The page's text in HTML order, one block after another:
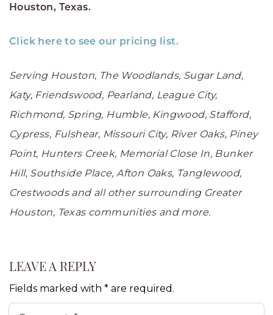
Houston, Texas.
Click here to see our pricing list.
Serving Houston, The Woodlands, Sugar Land,
Katy, Friendswood, Pearland, League City,
Richmond, Spring, Humble, Kingwood, Stafford,
Cypress, Fulshear, Missouri City, River Oaks, Piney
Point, Hunters Creek, Memorial Close In, Bunker
Hill, Southside Place, Afton Oaks, Tanglewood,
Crestwoods and all other surrounding Greater
Houston, Texas communities and more.
LEAVE A REPLY
Fields marked with * are required.